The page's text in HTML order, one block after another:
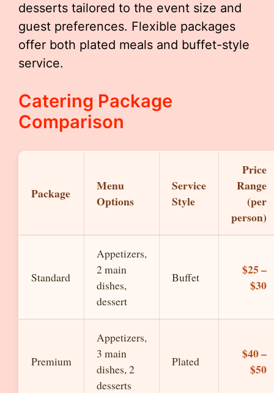
desserts tailored to the event size and
guest preferences. Flexible packages
offer both plated meals and buffet-style
service.
Catering Package
Comparison
Package
Menu
Options
Service
Style
Price
Range
(per
person)
Standard
Appetizers,
2 main
dishes,
dessert
Buffet
$25 –
$30
Premium
Appetizers,
3 main
dishes, 2
desserts
Plated
$40 –
$50